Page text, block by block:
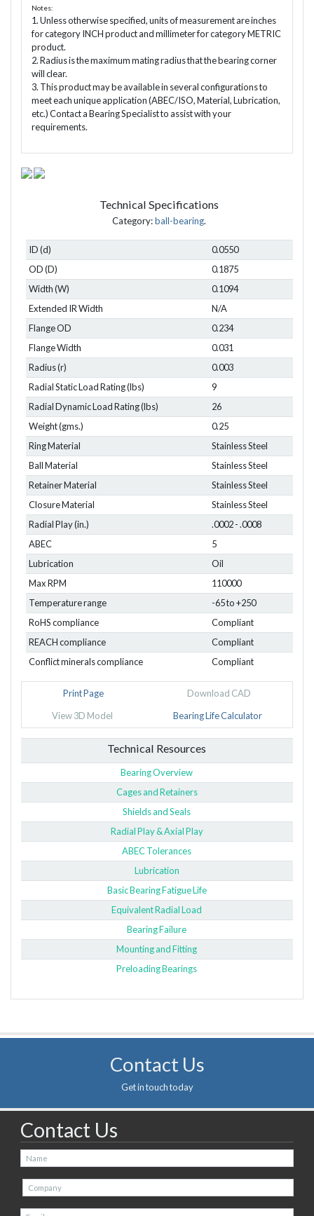
Notes:
1. Unless otherwise specified, units of measurement are inches
for category INCH product and millimeter for category METRIC
product.
2. Radius is the maximum mating radius that the bearing corner
will clear.
3. This product may be available in several configurations to
meet each unique application (ABEC/ISO, Material, Lubrication,
etc.) Contact a Bearing Specialist to assist with your
requirements.
Technical Specifications
Category:ball-bearing.
ID (d)
0.0550
OD (D)
0.1875
Width (W)
0.1094
Extended IR Width
N/A
Flange OD
0.234
Flange Width
0.031
Radius (r)
0.003
Radial Static Load Rating (lbs)
9
Radial Dynamic Load Rating (lbs)
26
Weight (gms.)
0.25
Ring Material
Stainless Steel
Ball Material
Stainless Steel
Retainer Material
Stainless Steel
Closure Material
Stainless Steel
Radial Play (in.)
.0002 - .0008
ABEC
5
Lubrication
Oil
Max RPM
110000
Temperature range
-65 to +250
RoHS compliance
Compliant
REACH compliance
Compliant
Conflict minerals compliance
Compliant
Print Page Download CAD
View 3D Model Bearing Life Calculator
Technical Resources
Bearing Overview
Cages and Retainers
Shields and Seals
Radial Play & Axial Play
ABEC Tolerances
Lubrication
Basic Bearing Fatigue Life
Equivalent Radial Load
Bearing Failure
Mounting and Fitting
Preloading Bearings
Contact Us
Get in touch today
Contact Us